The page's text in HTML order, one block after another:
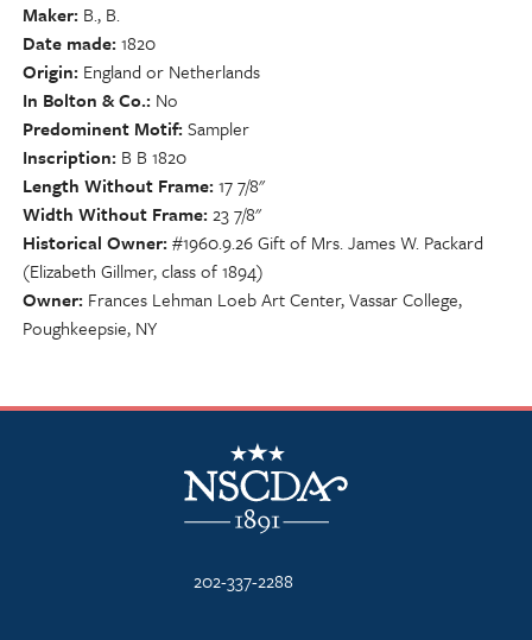
Maker B., B.
Date made 1820
Origin England or Netherlands
In Bolton & Co. No
Predominent Motif Sampler
Inscription B B 1820
Length Without Frame 17 7/8"
Width Without Frame 23 7/8"
Historical Owner #1960.9.26 Gift of Mrs. James W. Packard
(Elizabeth Gillmer, class of 1894)
Owner Frances Lehman Loeb Art Center, Vassar College,
Poughkeepsie, NY
NSCDA Logo
202-337-2288